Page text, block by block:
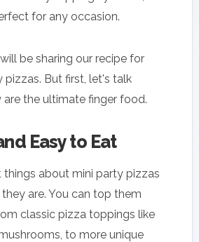
for any occasion.
be sharing our recipe for
pizzas. But first, let's talk
the ultimate finger food.
Easy to Eat
things about mini party pizzas
are. You can top them
classic pizza toppings like
to more unique